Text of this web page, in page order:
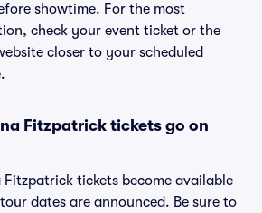
showtime. For the most
check your event ticket or the
closer to your scheduled
Fitzpatrick tickets go on
tickets become available
dates are announced. Be sure to